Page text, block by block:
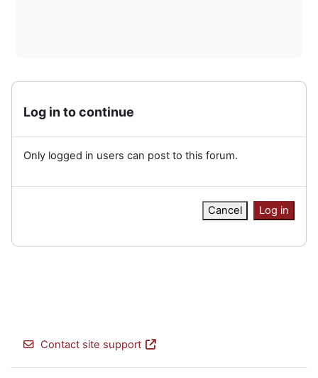
Log in to continue
Only logged in users can post to this forum.
Cancel Log in
Contact site support